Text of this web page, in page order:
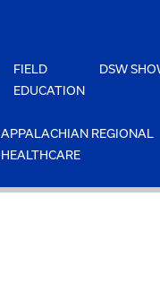
FIELD
EDUCATION
DSW
APPALACHIAN REGIONAL
HEALTHCARE